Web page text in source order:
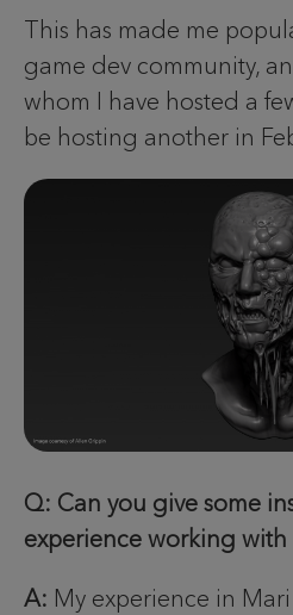
This has made me
game dev community,
whom I have hosted a
be hosting another in
Q: Can you give some
experience working with
A: My experience in